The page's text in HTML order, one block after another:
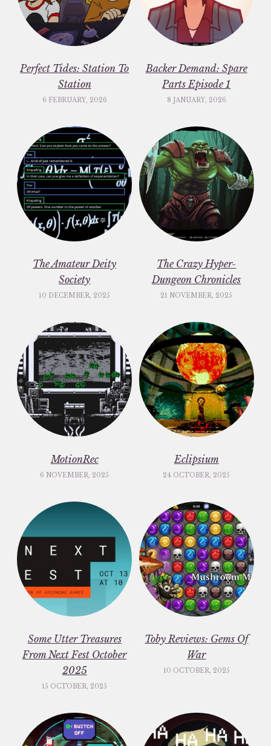
Perfect Tides: Station To
Station
6 FEBRUARY, 2026
Backer Demand: Spare
Parts Episode 1
8 JANUARY, 2026
The Amateur Deity
Society
10 DECEMBER, 2025
The Crazy Hyper-
Dungeon Chronicles
21 NOVEMBER, 2025
MotionRec
6 NOVEMBER, 2025
Eclipsium
24 OCTOBER, 2025
Some Utter Treasures
From Next Fest October
2025
15 OCTOBER, 2025
Toby Reviews: Gems Of
War
10 OCTOBER, 2025